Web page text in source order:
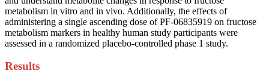
metabolism in vitro and in vivo. Additionally, the effects of
administering a single ascending dose of PF-06835919 on fructose
metabolism markers in healthy human study participants were
assessed in a randomized placebo-controlled phase 1 study.
Results